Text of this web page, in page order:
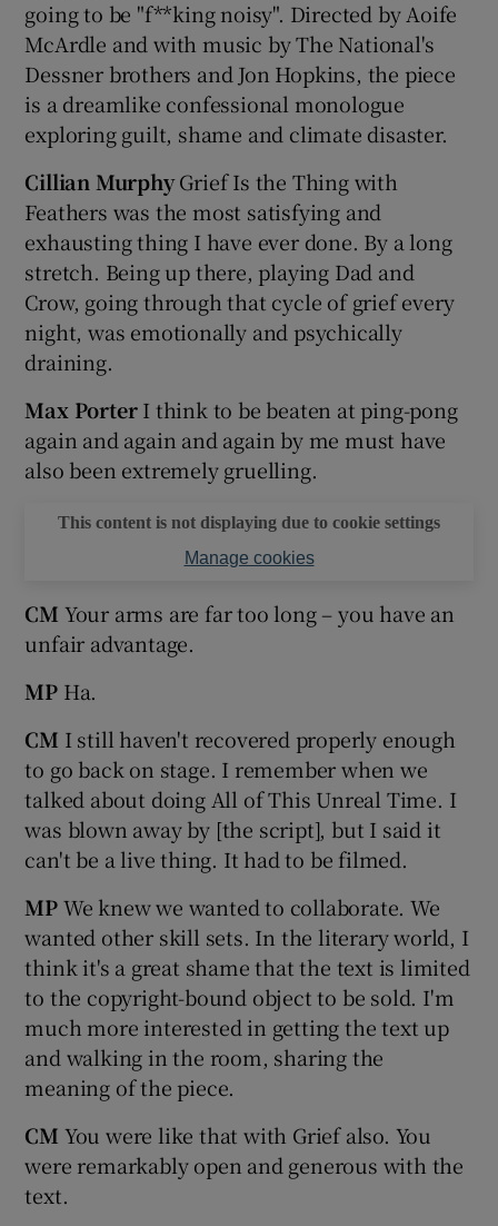
Show Sponsored sub sections
going to be "f**king noisy". Directed by Aoife
McArdle and with music by The National's
Dessner brothers and Jon Hopkins, the piece
is a dreamlike confessional monologue
exploring guilt, shame and climate disaster.
Cillian MurphyGrief Is the Thing with
Feathers was the most satisfying and
exhausting thing I have ever done. By a long
stretch. Being up there, playing Dad and
Crow, going through that cycle of grief every
night, was emotionally and psychically
draining.
Max PorterI think to be beaten at ping-pong
again and again and again by me must have
also been extremely gruelling.
This content is not displaying due to cookie settings
Manage cookies
CM Your arms are far too long – you have an
unfair advantage.
MP Ha.
CM I still haven't recovered properly enough
to go back on stage. I remember when we
talked about doing All of This Unreal Time. I
was blown away by [the script], but I said it
can't be a live thing. It had to be filmed.
MPWe knew we wanted to collaborate. We
wanted other skill sets. In the literary world, I
think it's a great shame that the text is limited
to the copyright-bound object to be sold. I'm
much more interested in getting the text up
and walking in the room, sharing the
meaning of the piece.
CM You were like that with Grief also. You
were remarkably open and generous with the
text.